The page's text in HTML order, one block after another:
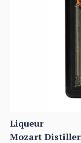
Liqueur
Mozart